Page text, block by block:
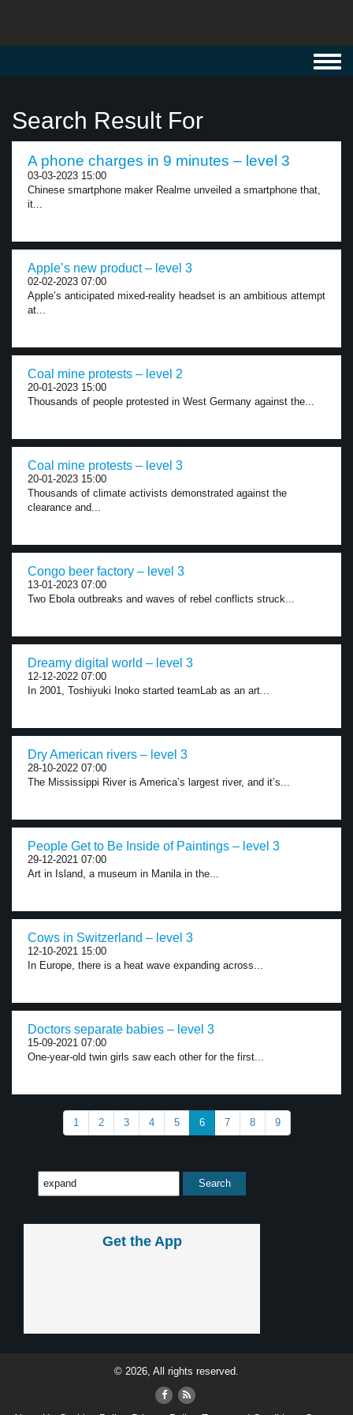
Search Result For
A phone charges in 9 minutes – level 3
03-03-2023 15:00
Chinese smartphone maker Realme unveiled a smartphone that,
it...
Apple’s new product – level 3
02-02-2023 07:00
Apple’s anticipated mixed-reality headset is an ambitious attempt
at...
Coal mine protests – level 2
20-01-2023 15:00
Thousands of people protested in West Germany against the...
Coal mine protests – level 3
20-01-2023 15:00
Thousands of climate activists demonstrated against the
clearance and...
Congo beer factory – level 3
13-01-2023 07:00
Two Ebola outbreaks and waves of rebel conflicts struck...
Dreamy digital world – level 3
12-12-2022 07:00
In 2001, Toshiyuki Inoko started teamLab as an art...
Dry American rivers – level 3
28-10-2022 07:00
The Mississippi River is America’s largest river, and it’s...
People Get to Be Inside of Paintings – level 3
29-12-2021 07:00
Art in Island, a museum in Manila in the...
Cows in Switzerland – level 3
12-10-2021 15:00
In Europe, there is a heat wave expanding across...
Doctors separate babies – level 3
15-09-2021 07:00
One-year-old twin girls saw each other for the first...
1 2 3 4 5 6 7 8 9
Get the App
© 2026, All rights reserved.